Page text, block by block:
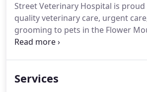
Street Veterinary Hospital is
quality veterinary care, urgent
grooming to pets in the Flower
community.Our hospital is staffed
team receives continuing
Services